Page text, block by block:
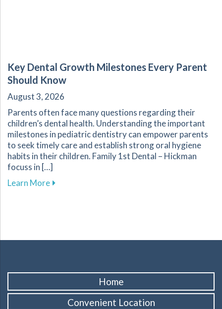
Key Dental Growth Milestones Every Parent
Should Know
August 3, 2026
Parents often face many questions regarding their
children’s dental health. Understanding the important
milestones in pediatric dentistry can empower parents
to seek timely care and establish strong oral hygiene
habits in their children. Family 1st Dental – Hickman
focuss in […]
Learn Moreabout Key Dental Growth Milestones Every
Home
Convenient Location